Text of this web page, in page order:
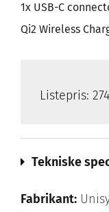
1x USB-C
Qi2 Wireless
Listepris:
Tekniske
Fabrikant: